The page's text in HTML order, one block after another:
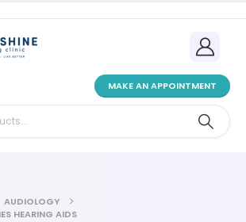
MAKE AN APPOINTMENT
AUDIOLOGY
HEARING AIDS